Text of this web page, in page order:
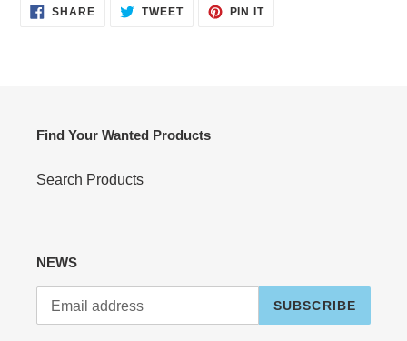
SHARESHARE TWEETTWEET
PIN ITPIN
Find Your Wanted Products
Search Products
NEWS
SUBSCRIBE